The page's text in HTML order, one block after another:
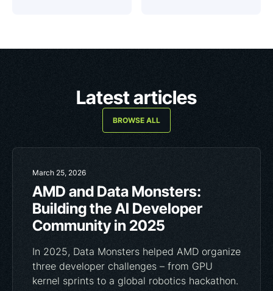
Latest articles
BROWSE ALL
March 25, 2026
AMD and Data Monsters:
Building the AI Developer
Community in 2025
In 2025, Data Monsters helped AMD organize
three developer challenges – from GPU
kernel sprints to a global robotics hackathon.